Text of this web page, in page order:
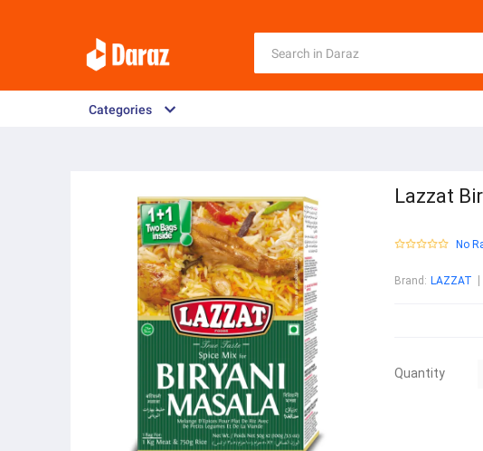
Categories
Lazzat
No
Brand : LAZZAT
Quantity